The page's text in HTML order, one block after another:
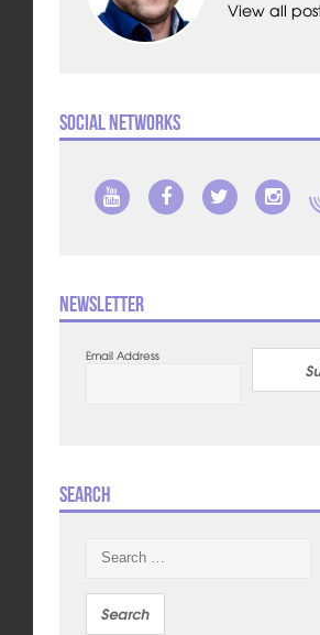
View all
Social Networks
Newsletter
Email Address
Search